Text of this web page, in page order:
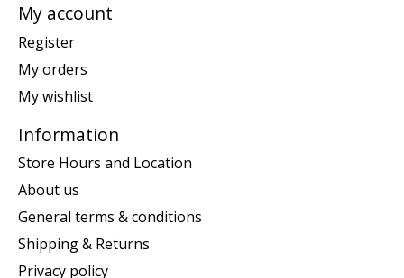
My account
Register
My orders
My wishlist
Information
Store Hours and Location
About us
General terms & conditions
Shipping & Returns
Privacy policy